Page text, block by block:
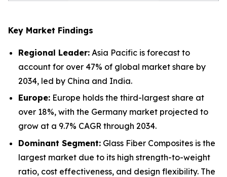
Key Market Findings
Regional Leader: Asia Pacific is forecast to
account for over 47% of global market share by
2034, led by China and India.
Europe: Europe holds the third-largest share at
over 18%, with the Germany market projected to
grow at a 9.7% CAGR through 2034.
Dominant Segment: Glass Fiber Composites is the
largest market due to its high strength-to-weight
ratio, cost effectiveness, and design flexibility. The